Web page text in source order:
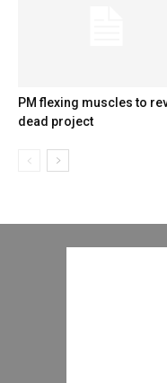
PM flexing muscles to
dead project